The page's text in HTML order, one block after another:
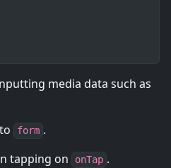
media data such as
form .
tapping on
onTap .